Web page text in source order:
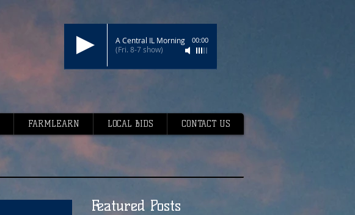
A Central IL Morning
(Fri. 8-7 show)
00:00
FARMLEARN LOCAL BIDS CONTACT US
Featured Posts